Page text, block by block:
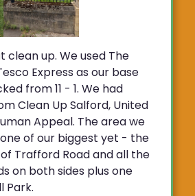
clean up. We used The
Express as our base
from 11 - 1. We had
Clean Up Salford, United
Appeal. The area we
of our biggest yet - the
Trafford Road and all the
on both sides plus one
Park.